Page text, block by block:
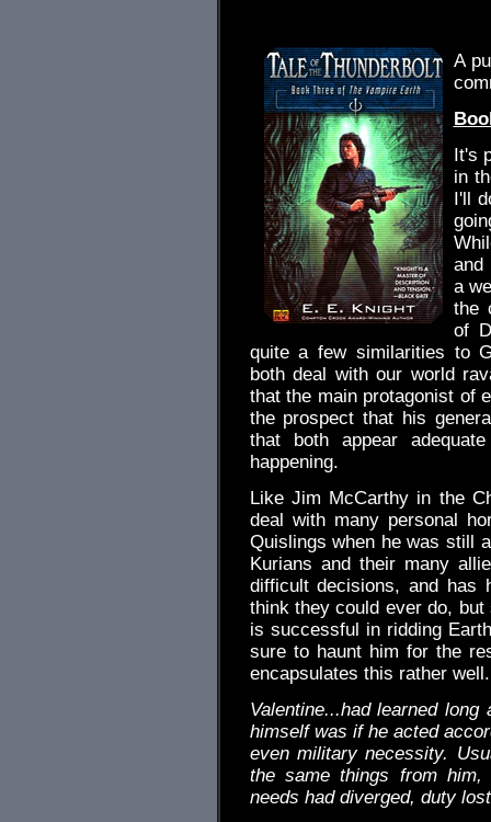
A
It's
in
I'll
and
a
the
of
quite a few similarities to
both deal with our world
that the main protagonist of
the prospect that his
that both appear
happening.
Like Jim McCarthy in the
deal with many personal
Quislings when he was still
Kurians and their many
difficult decisions, and has
think they could ever do,
is successful in ridding
sure to haunt him for the
encapsulates this rather well.
Valentine...had learned
himself was if he acted
even military necessity.
the same things from
needs had diverged, duty